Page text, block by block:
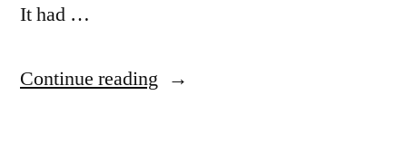
It had …
Continue reading “The